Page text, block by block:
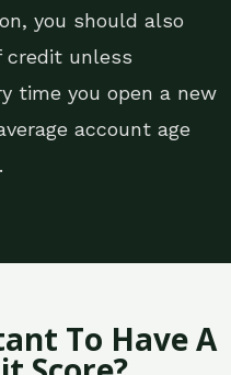
you should also
credit unless
time you open a new
account age
To Have A